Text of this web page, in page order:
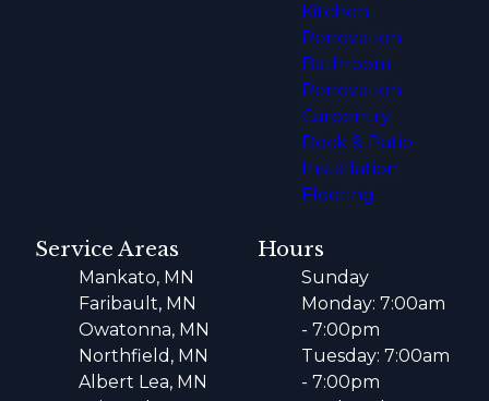
Kitchen
Renovation
Bathroom
Renovation
Carpentry
Deck & Patio
Installation
Flooring
Service Areas
Mankato, MN
Faribault, MN
Owatonna, MN
Northfield, MN
Albert Lea, MN
Hours
Sunday
Monday: 7:00am
- 7:00pm
Tuesday: 7:00am
- 7:00pm